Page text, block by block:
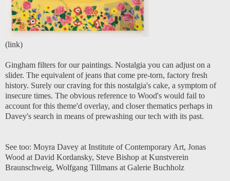
(link)
Gingham filters for our paintings. Nostalgia you can adjust on a
slider. The equivalent of jeans that come pre-torn, factory fresh
history. Surely our craving for this nostalgia's cake, a symptom of
insecure times. The obvious reference to Wood's would fail to
account for this theme'd overlay, and closer thematics perhaps in
Davey's search in means of prewashing our tech with its past.
See too: Moyra Davey at Institute of Contemporary Art, Jonas
Wood at David Kordansky, Steve Bishop at Kunstverein
Braunschweig, Wolfgang Tillmans at Galerie Buchholz